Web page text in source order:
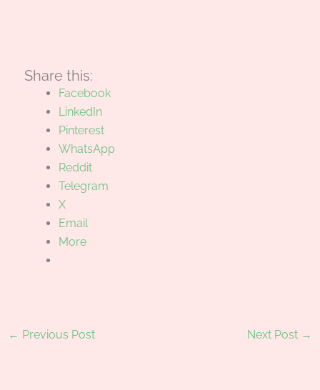
Share this:
Facebook
LinkedIn
Pinterest
WhatsApp
Reddit
Telegram
X
Email
More
← Previous Post Next Post →